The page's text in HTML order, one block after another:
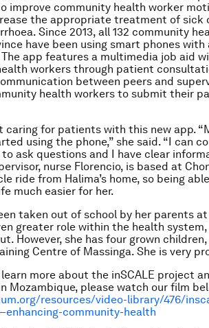
improve community health worker
the appropriate treatment of sick
Since 2013, all 132 community
have been using smart phones
The app features a multimedia job aid
workers through patient
between peers and
health workers to submit their
caring for patients with this new app.
using the phone,” she said. “I can
ask questions and I have clear
nurse Florencio, is based at
ride from Halima’s home, so being
much easier for her.
taken out of school by her parents at
greater role within the health system,
However, she has four grown
Centre of Massinga. She is very
more about the inSCALE project
Mozambique, please watch our film
resources/video-library/476/
community-health